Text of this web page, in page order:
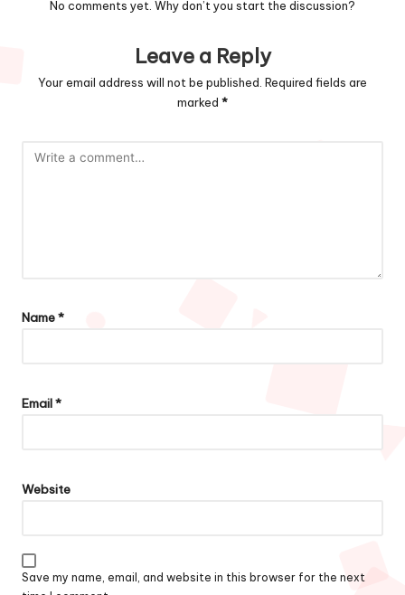
No comments yet. Why don’t you start the discussion?
Leave a Reply
Your email address will not be published. Required fields are
marked *
Name*
Email*
Website
Save my name, email, and website in this browser for the next